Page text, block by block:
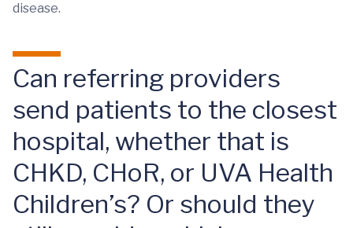
disease.
Can referring providers
send patients to the closest
hospital, whether that is
CHKD, CHoR, or UVA Health
Children’s? Or should they